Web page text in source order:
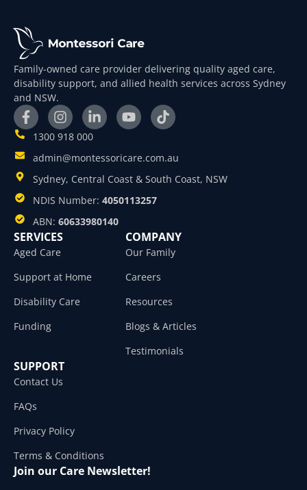
Family-owned care provider delivering quality aged care,
disability support, and allied health services across Sydney
and NSW.
1300 918 000
admin@montessoricare.com.au
Sydney, Central Coast & South Coast, NSW
NDIS Number: 4050113257
ABN: 60633980140
SERVICES
Aged Care
Support at Home
Disability Care
Funding
COMPANY
Our Family
Careers
Resources
Blogs & Articles
Testimonials
SUPPORT
Contact Us
FAQs
Privacy Policy
Terms & Conditions
Join our Care Newsletter!